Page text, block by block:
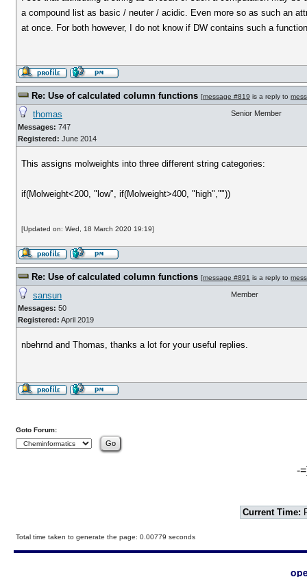
a compound list as basic / neuter / acidic. Even more so as such an
at once. For both however, I do not know if DW contains such a
Re: Use of calculated column functions [message #819 is a reply to
thomas
Messages: 747
Registered: June 2014
Senior Member
This assigns molweights into three different string categories:
if(Molweight<200, "low", if(Molweight>400, "high",""))
[Updated on: Wed, 18 March 2020 19:19]
Re: Use of calculated column functions [message #891 is a reply to
sansun
Messages: 50
Registered: April 2019
Member
nbehrnd and Thomas, thanks a lot for your useful replies.
Goto Forum:
-
Current Time:
Total time taken to generate the page: 0.00779 seconds